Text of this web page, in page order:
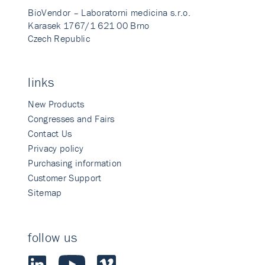
BioVendor – Laboratorni medicina s.r.o.
Karasek 1767/1 621 00 Brno
Czech Republic
links
New Products
Congresses and Fairs
Contact Us
Privacy policy
Purchasing information
Customer Support
Sitemap
follow us